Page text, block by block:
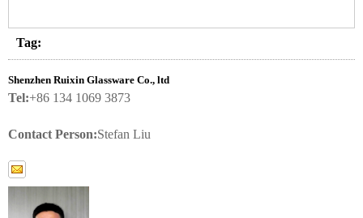
Tag:
Shenzhen Ruixin Glassware Co., ltd
Tel:+86 134 1069 3873
Contact Person:Stefan Liu